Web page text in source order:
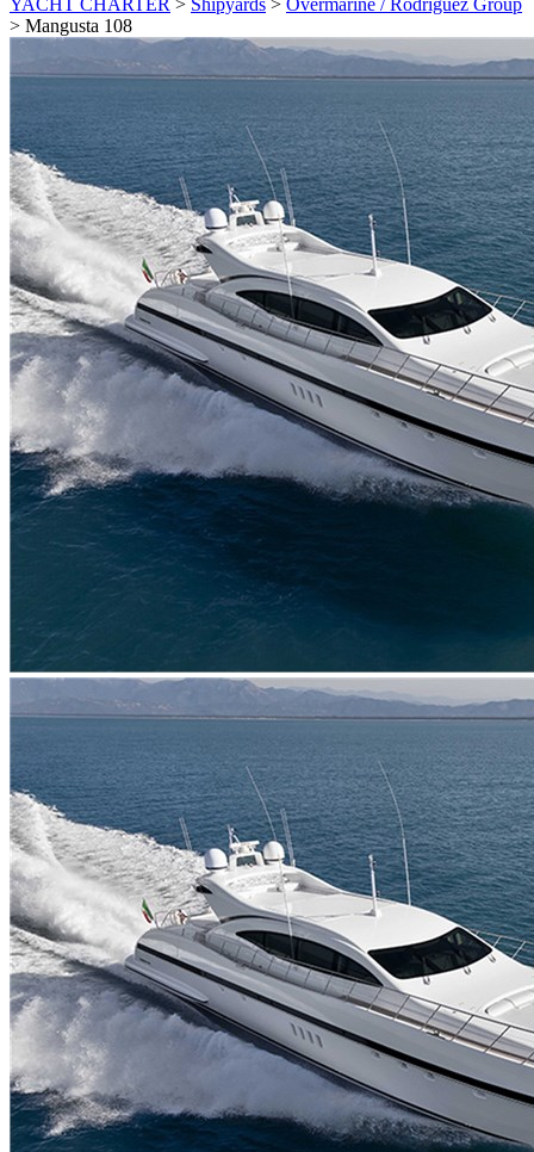
YACHT CHARTER > Shipyards > Overmarine / Rodriguez Group
> Mangusta 108